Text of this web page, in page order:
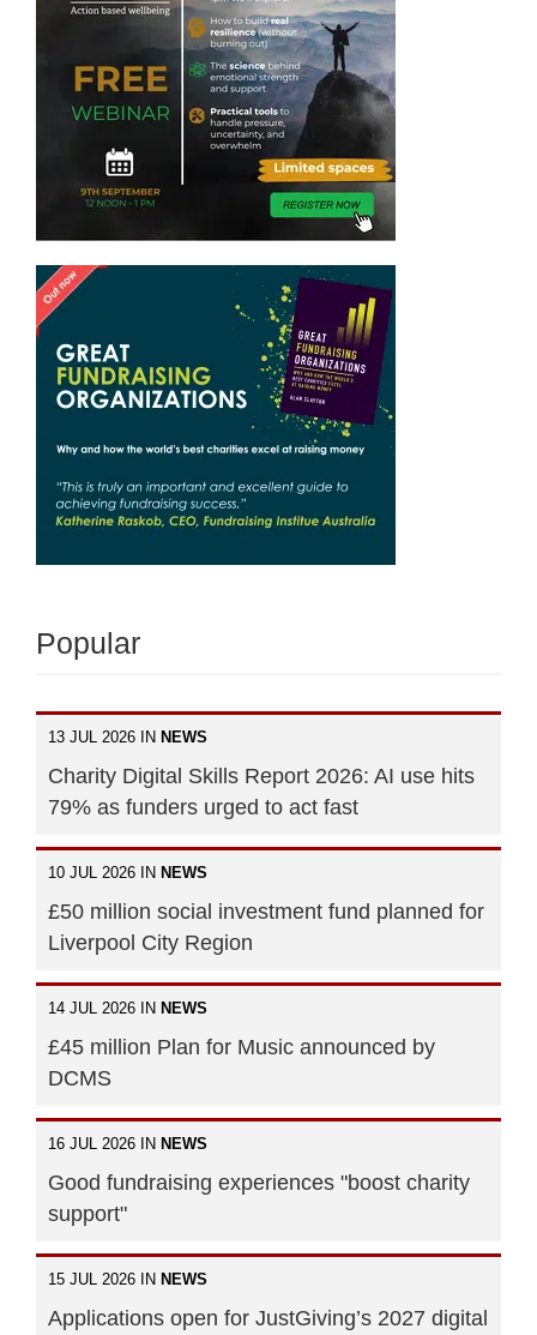
Popular
13 JUL 2026 IN NEWS
Charity Digital Skills Report 2026: AI use hits
79% as funders urged to act fast
10 JUL 2026 IN NEWS
£50 million social investment fund planned for
Liverpool City Region
14 JUL 2026 IN NEWS
£45 million Plan for Music announced by
DCMS
16 JUL 2026 IN NEWS
Good fundraising experiences "boost charity
support"
15 JUL 2026 IN NEWS
Applications open for JustGiving’s 2027 digital